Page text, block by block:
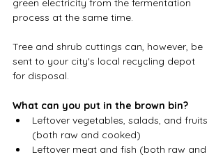
green electricity from the fermentation
process at the same time.
Tree and shrub cuttings can, however, be
sent to your city's local recycling depot
for disposal.
What can you put in the brown bin?
Leftover vegetables, salads, and fruits
(both raw and cooked)
Leftover meat and fish (both raw and